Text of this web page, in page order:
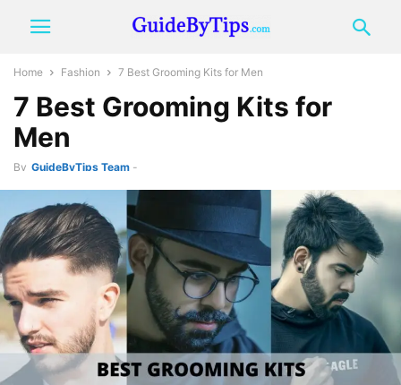
Home Fashion 7 Best Grooming Kits for Men
7 Best Grooming Kits for
Men
By GuideByTips Team -